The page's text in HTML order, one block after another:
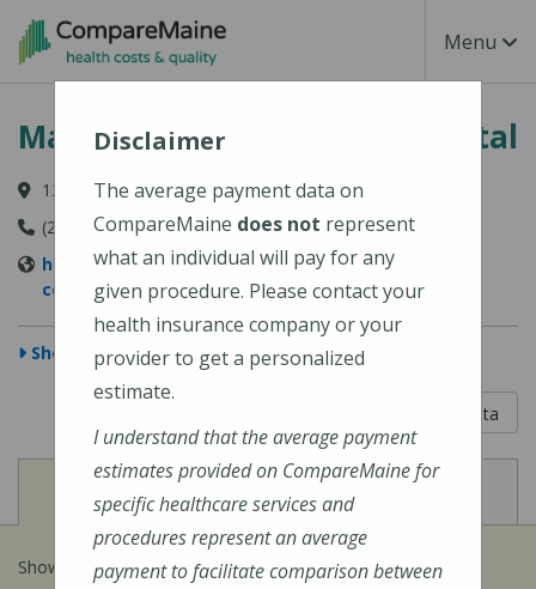
Skip to main content
Toggle
Menu
MaineHealth Mid Coast Hospital
123 Medical Center Drive, Brunswick, ME 04011-2652
(207) 373-6000
https://www.mainehealth.org/mainehealth-mid-
coast-hospital
Show Map
Learn About The Data
Cost of Procedures View
Quality Measures
Show prices for my insurance company:
Disclaimer
The average payment data on
CompareMaine does not represent
what an individual will pay for any
given procedure. Please contact your
health insurance company or your
provider to get a personalized
estimate.
I understand that the average payment
estimates provided on CompareMaine for
specific healthcare services and
procedures represent an average
payment to facilitate comparison between